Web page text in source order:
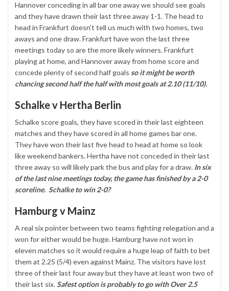
Hannover conceding in all bar one away we should see goals
and they have drawn their last three away 1-1. The head to
head in Frankfurt doesn’t tell us much with two homes, two
aways and one draw. Frankfurt have won the last three
meetings today so are the more likely winners. Frankfurt
playing at home, and Hannover away from home score and
concede plenty of second half goals so it might be worth
chancing second half the half with most goals at 2.10 (11/10).
Schalke v Hertha Berlin
Schalke score goals, they have scored in their last eighteen
matches and they have scored in all home games bar one.
They have won their last five head to head at home so look
like weekend bankers. Hertha have not conceded in their last
three away so will likely park the bus and play for a draw. In six
of the last nine meetings today, the game has finished by a 2-0
scoreline. Schalke to win 2-0?
Hamburg v Mainz
A real six pointer between two teams fighting relegation and a
won for either would be huge. Hamburg have not won in
eleven matches so it would require a huge leap of faith to bet
them at 2.25 (5/4) even against Mainz. The visitors have lost
three of their last four away but they have at least won two of
their last six.Safest option is probably to go with Over 2.5